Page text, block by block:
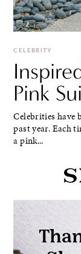
CELEBRITY
Pink
Celebrities have
past year. Each
a pink...